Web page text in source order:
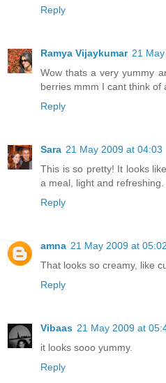
Reply
Ramya Vijaykumar 21
Wow thats a very yummy
berries mmm I cant think of
Reply
Sara 21 May 2009 at 04:03
This is so pretty! It looks
a meal, light and refreshing.
Reply
amna 21 May 2009 at 05:02
That looks so creamy, like
Reply
Vibaas 21 May 2009 at
it looks sooo yummy.
Reply